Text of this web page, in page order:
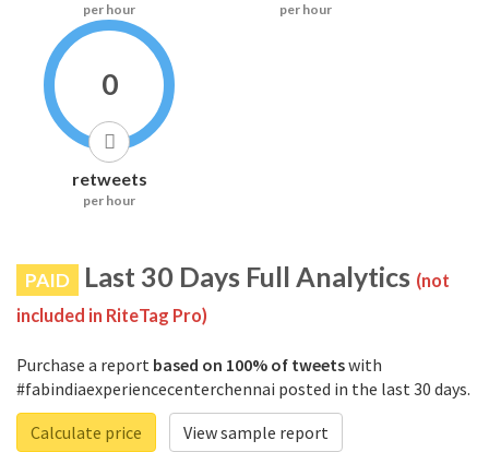
per hour per hour
0
retweets
per hour
PAID Last 30 Days Full Analytics (not
included in RiteTag Pro)
Purchase a report based on 100% of tweetswith
#fabindiaexperiencecenterchennai posted in the last 30 days.
Calculate price
View sample report